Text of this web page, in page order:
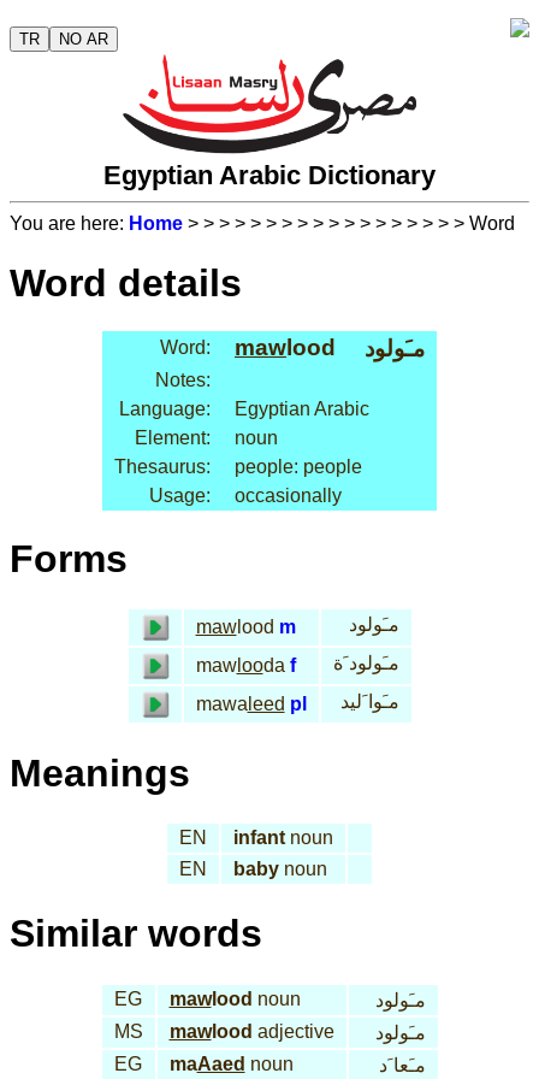
TR NO AR
Egyptian Arabic Dictionary
You are here: Home > > > > > > > > > > > > > > > > > > Word
Word details
Word: maw lood مـَولود
Notes:
Language:
Egyptian Arabic
Element:
noun
Thesaurus:
people: people
Usage:
occasionally
Forms
mawlood m
مـَولود
mawlooda f
مـَولود َة
mawa leed pl مـَوا َليد
Meanings
EN infant noun
EN
baby noun
Similar words
EG mawlood noun
مـَولود
MS
mawlood adjective
مـَولود
EG
maAaed noun مـَعا َد